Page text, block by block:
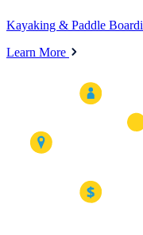
Kayaking & Paddle
Learn More